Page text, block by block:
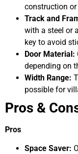
construction
Track and
with a steel or
key to avoid
Door Material:
depending on
Width Range:
possible for
Pros &
Pros
Space Saver: